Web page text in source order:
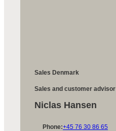
Sales Denmark
Sales and customer advisor
Niclas Hansen
Phone:+45 76 30 86 65